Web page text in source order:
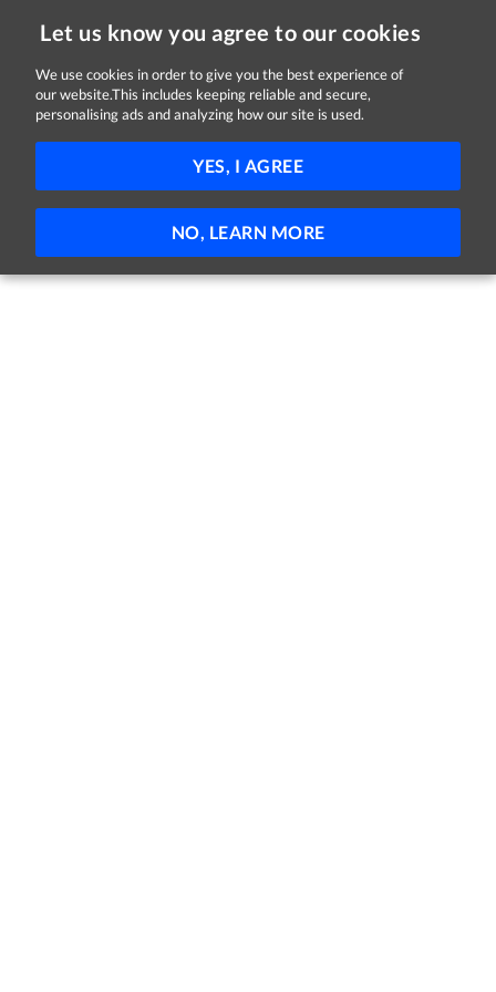
Let us know you agree to our cookies
We use cookies in order to give you the best experience of
our website.This includes keeping reliable and secure,
personalising ads and analyzing how our site is used.
YES, I AGREE
NO, LEARN MORE
Jobs in Dublin
No jobs found